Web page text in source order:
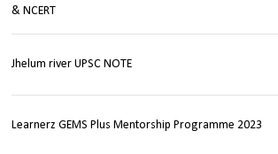
& NCERT
Jhelum river UPSC NOTE
Learnerz GEMS Plus Mentorship Programme 2023